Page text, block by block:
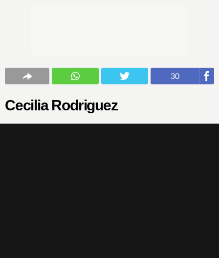
30
Cecilia Rodriguez